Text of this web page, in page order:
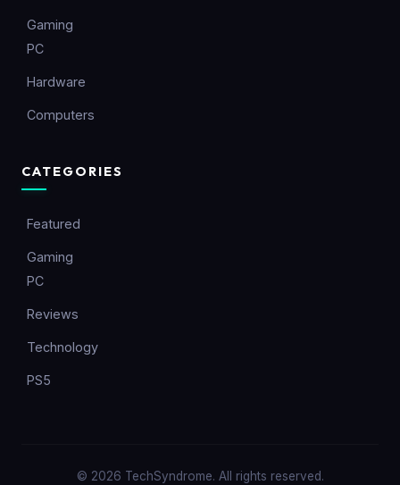
Gaming
PC
Hardware
Computers
CATEGORIES
Featured
Gaming
PC
Reviews
Technology
PS5
© 2026 TechSyndrome. All rights reserved.